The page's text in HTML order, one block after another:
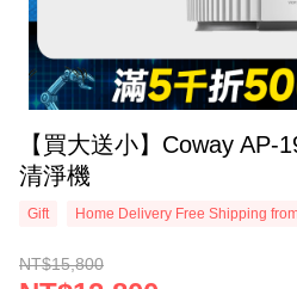
【買大送小】Coway AP-
清淨機
Gift Home Delivery Free Shipping
NT$15,800